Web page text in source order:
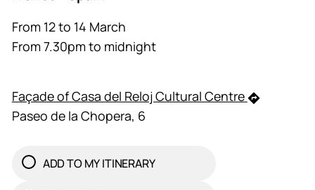
From 12 to 14 March
From 7.30pm to midnight
Façade of Casa del Reloj Cultural Centre
Paseo de la Chopera, 6
ADD TO MY ITINERARY